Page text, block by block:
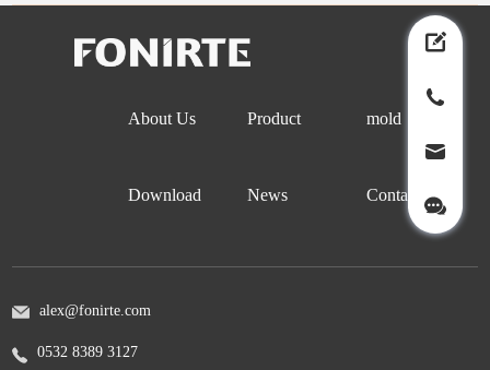
About Us Product mold
Download News Contact Us
alex@fonirte.com
0532 8389 3127